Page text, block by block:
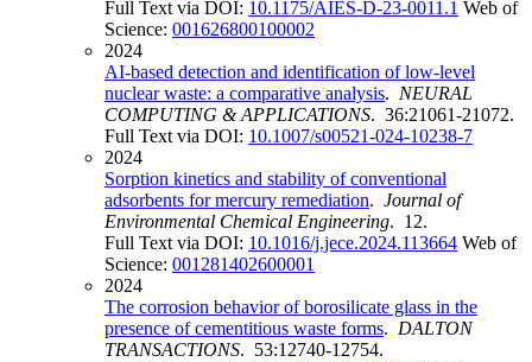
Full Text via DOI: 10.1175/AIES-D-23-0011.1 Web of
Science: 001626800100002
2024
AI-based detection and identification of low-level
nuclear waste: a comparative analysis. NEURAL
COMPUTING & APPLICATIONS. 36:21061-21072.
Full Text via DOI: 10.1007/s00521-024-10238-7
2024
Sorption kinetics and stability of conventional
adsorbents for mercury remediation. Journal of
Environmental Chemical Engineering. 12.
Full Text via DOI: 10.1016/j.jece.2024.113664 Web of
Science: 001281402600001
2024
The corrosion behavior of borosilicate glass in the
presence of cementitious waste forms. DALTON
TRANSACTIONS. 53:12740-12754.